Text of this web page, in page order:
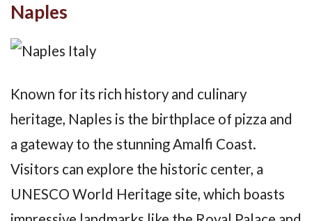
Naples
Known for its rich history and culinary
heritage, Naples is the birthplace of pizza and
a gateway to the stunning Amalfi Coast.
Visitors can explore the historic center, a
UNESCO World Heritage site, which boasts